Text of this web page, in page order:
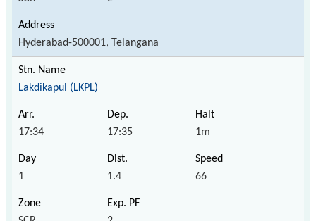
Hyderabad-500001, Telangana
Lakdikapul (LKPL)
17:34 17:35 1m
1 1.4 66